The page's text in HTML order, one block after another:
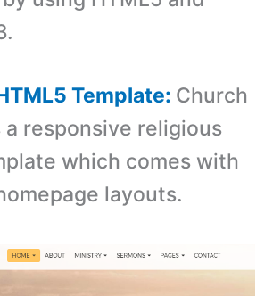
Template: Church
responsive religious
which comes with
layouts.